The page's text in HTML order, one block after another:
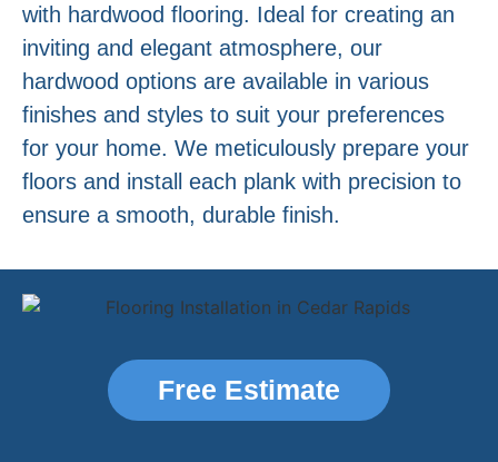
with hardwood flooring. Ideal for creating an
inviting and elegant atmosphere, our
hardwood options are available in various
finishes and styles to suit your preferences
for your home. We meticulously prepare your
floors and install each plank with precision to
ensure a smooth, durable finish.
Free Estimate